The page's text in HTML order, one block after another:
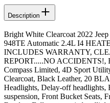
Description
Bright White Clearcoat 2022
948TE Automatic 2.4L I4
INCLUDES WARRANTY,
REPORT.....NO ACCIDENTS!,
Compass Limited, 4D Sport
Clearcoat, Black Leather, 20
Headlights, Delay-off headlights,
suspension, Front Bucket Seats,